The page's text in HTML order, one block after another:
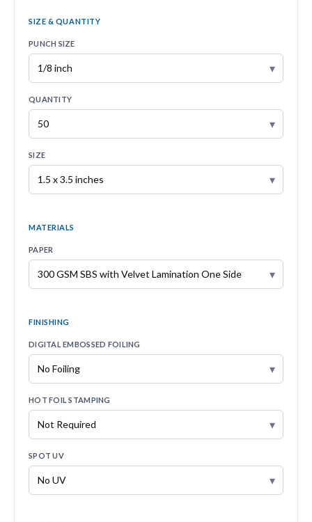
SIZE & QUANTITY
PUNCH SIZE
▾
QUANTITY
▾
SIZE
▾
MATERIALS
PAPER
▾
FINISHING
DIGITAL EMBOSSED FOILING
▾
HOT FOIL STAMPING
▾
SPOT UV
▾